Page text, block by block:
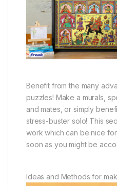
Benefit from the many
puzzles! Make a murals,
and mates, or simply
stress-buster solo! This
work which can be nice
soon as you might be
Ideas and Methods for